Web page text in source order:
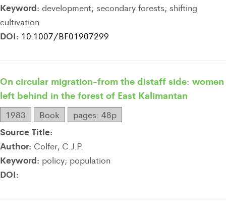
Keyword: development; secondary forests; shifting
cultivation
DOI: 10.1007/BF01907299
On circular migration-from the distaff side: women
left behind in the forest of East Kalimantan
1983 Book pages: 48p
Source Title:
Author: Colfer, C.J.P.
Keyword: policy; population
DOI: